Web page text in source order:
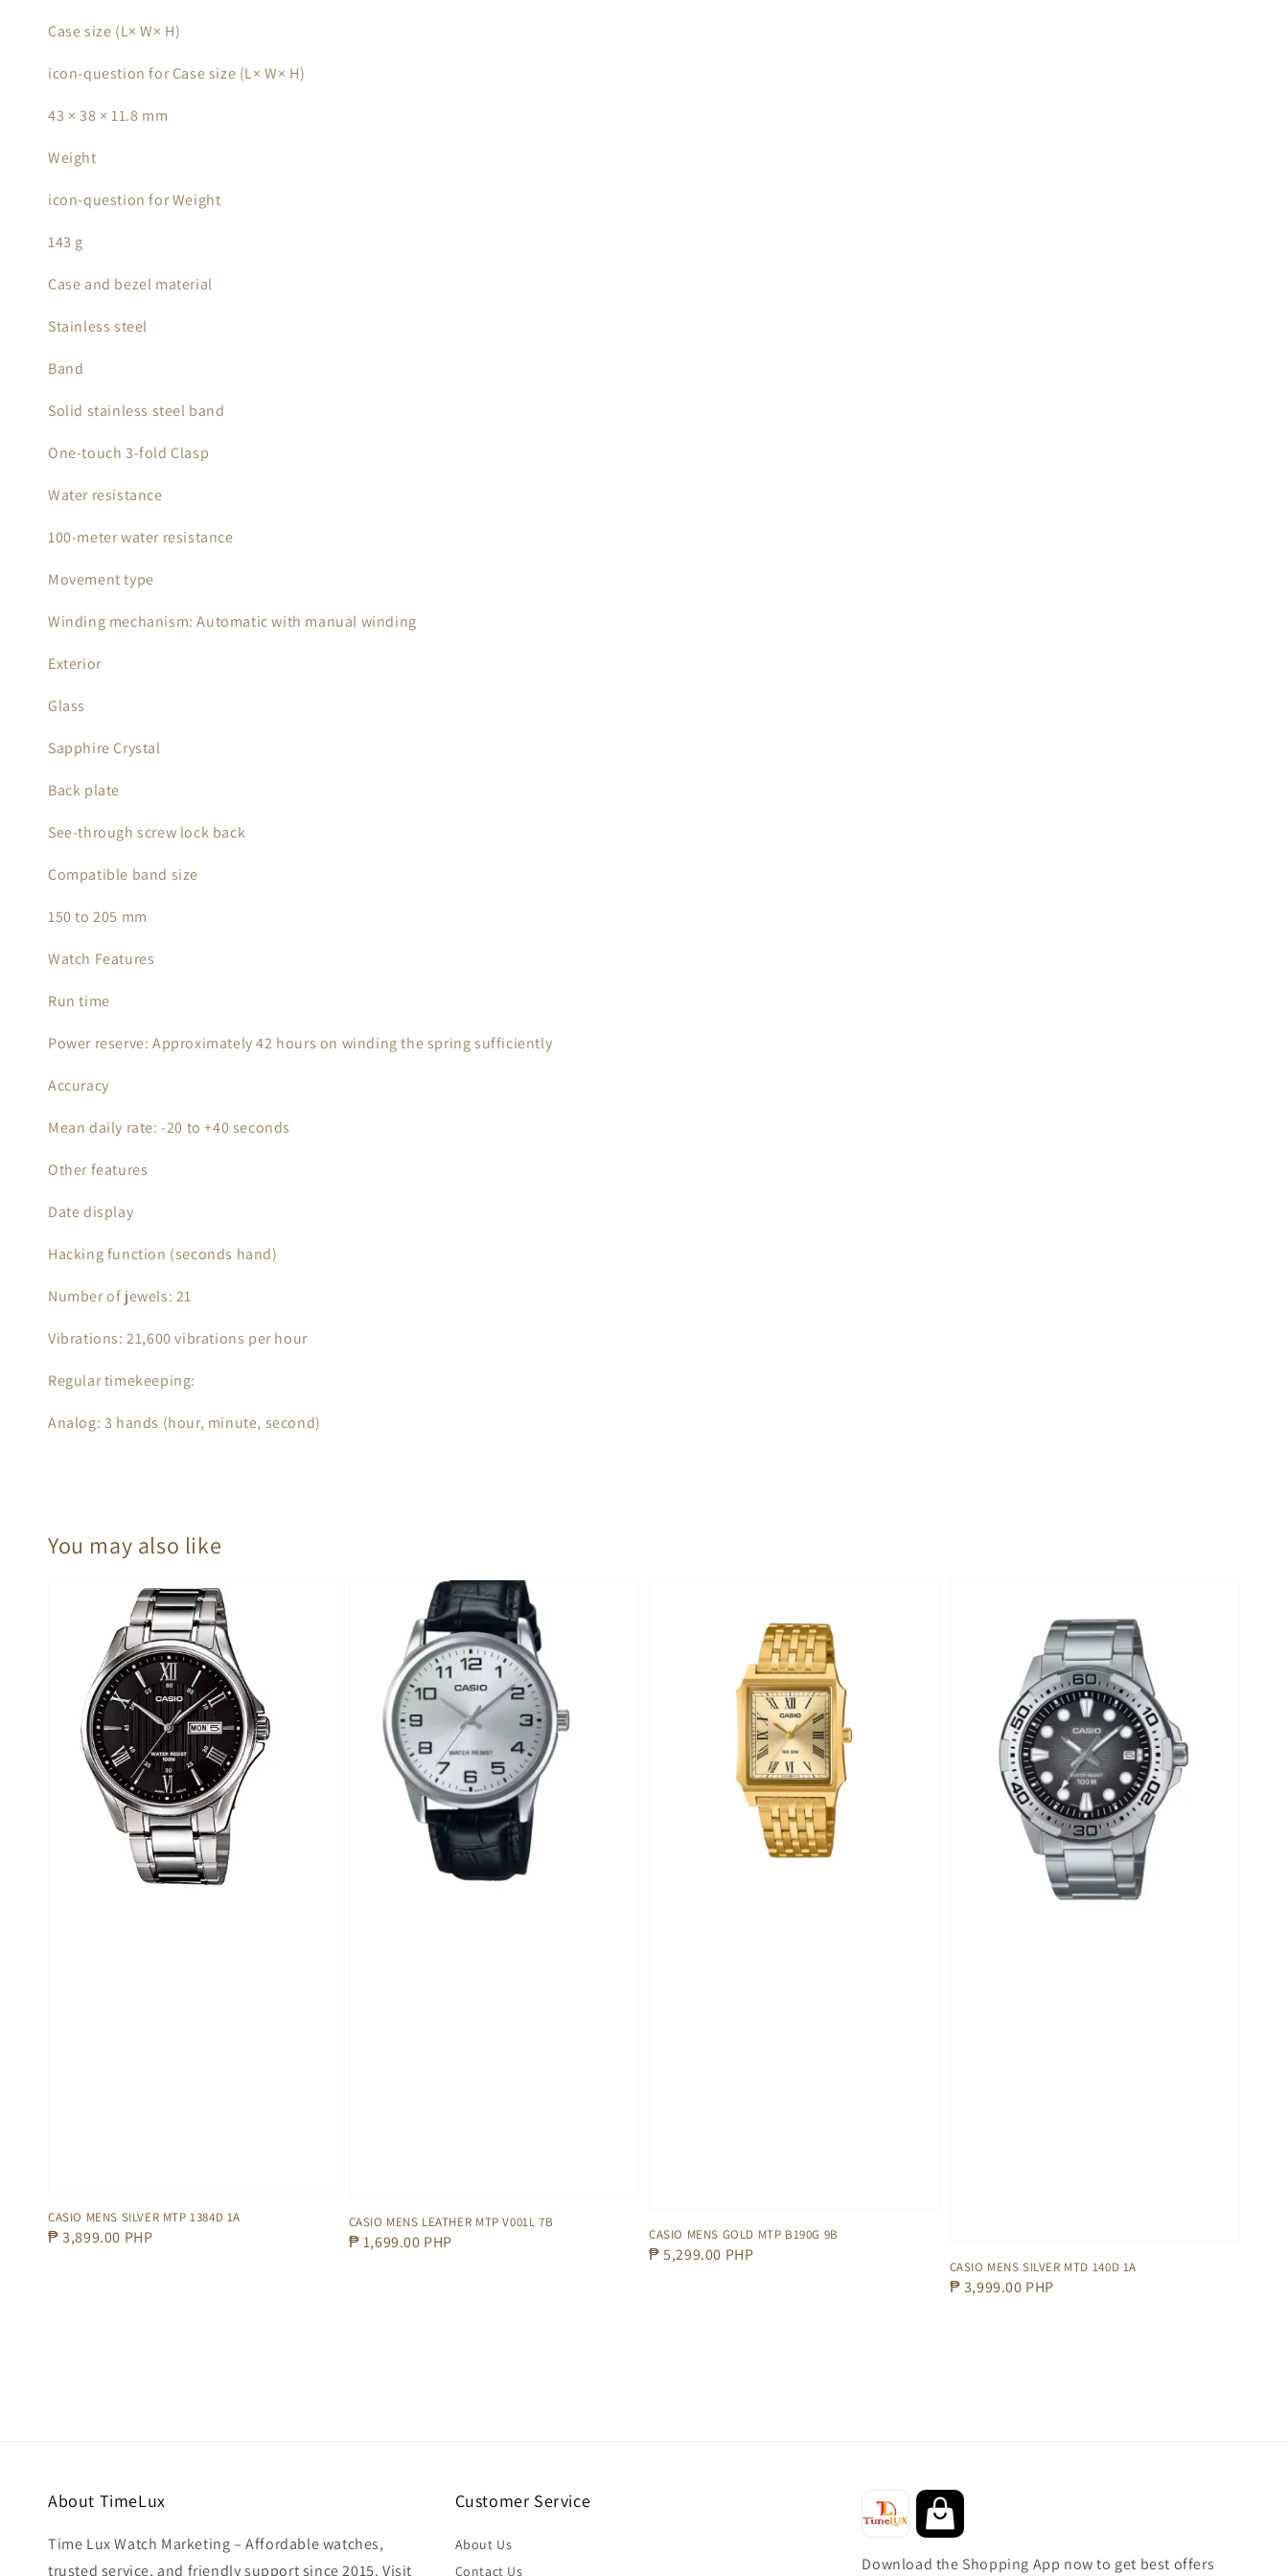
Case size (L× W× H)
icon-question for Case size (L× W× H)
43 × 38 × 11.8 mm
Weight
icon-question for Weight
143 g
Case and bezel material
Stainless steel
Band
Solid stainless steel band
One-touch 3-fold Clasp
Water resistance
100-meter water resistance
Movement type
Winding mechanism: Automatic with manual winding
Exterior
Glass
Sapphire Crystal
Back plate
See-through screw lock back
Compatible band size
150 to 205 mm
Watch Features
Run time
Power reserve: Approximately 42 hours on winding the spring sufficiently
Accuracy
Mean daily rate: -20 to +40 seconds
Other features
Date display
Hacking function (seconds hand)
Number of jewels: 21
Vibrations: 21,600 vibrations per hour
Regular timekeeping:
Analog: 3 hands (hour, minute, second)
You may also like
CASIO MENS SILVER MTP 1384D 1A
Regular
₱ 3,899.00 PHP
CASIO MENS LEATHER MTP V001L 7B
Regular
₱ 1,699.00 PHP CASIO MENS GOLD MTP B190G 9B
Regular
₱ 5,299.00 PHP
CASIO MENS SILVER MTD 140D 1A
Regular
₱ 3,999.00 PHP
About TimeLux
Time Lux Watch Marketing – Affordable watches,
trusted service, and friendly support since 2015. Visit
Customer Service
About Us
Contact Us
Download the Shopping App now to get best offers